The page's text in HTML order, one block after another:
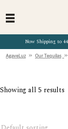
Now Shipping to
AgaveLuz » Our Tequilas »
Showing all 5 results